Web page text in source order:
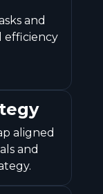
and
efficiency
aligned
and